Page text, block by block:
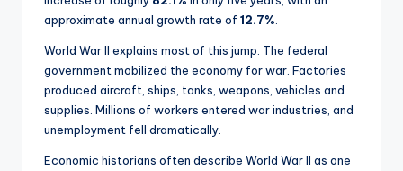
approximate annual growth rate of 12.7%
World War II explains most of this jump. The federal
government mobilized the economy for war. Factories
produced aircraft, ships, tanks, weapons, vehicles and
supplies. Millions of workers entered war industries, and
unemployment fell dramatically.
Economic historians often describe World War II as one